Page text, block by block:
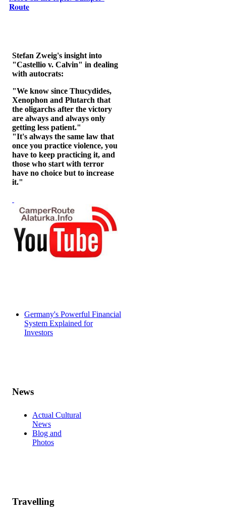
𝐑𝐨𝐮𝐭𝐞
Stefan Zweig's insight into
"Castellio v. Calvin" in dealing
with autocrats:
"We know since Thucydides,
Xenophon and Plutarch that
the oligarchs after the victory
are always and always only
getting less patient."
"It's always the same law that
once you practice violence, you
have to keep practicing it, and
those who start with terror
have no choice but to increase
it."
Germany's Powerful Financial
System Explained for
Investors
News
Actual Cultural
News
Blog and
Photos
Travelling